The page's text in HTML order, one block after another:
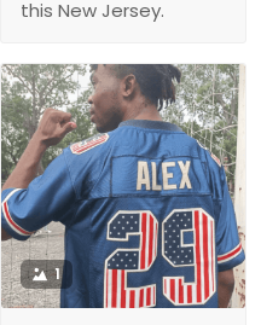
this New Jersey.
1